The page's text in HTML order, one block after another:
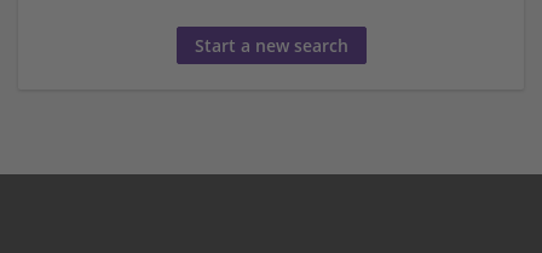
Start a new search